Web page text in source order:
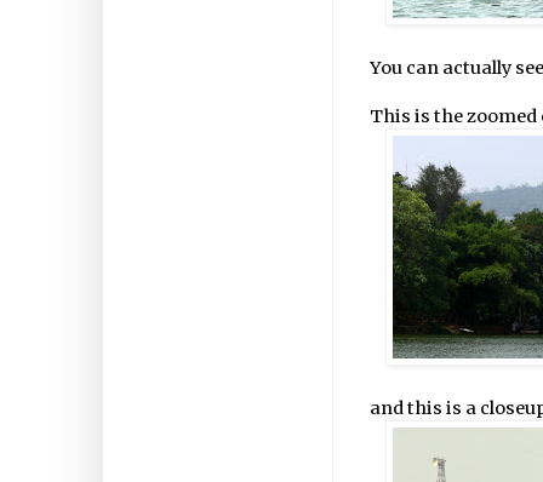
You can actually
This is the
and this is a